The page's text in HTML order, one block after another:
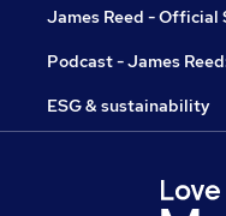
James Reed - Official
Podcast - James
ESG & sustainability